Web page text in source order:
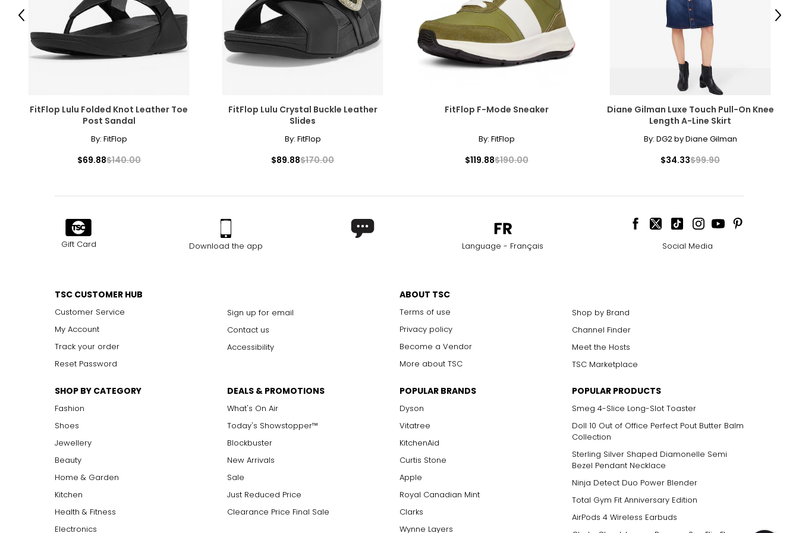
9.5
25.4
10
40
25.9
10.5
40.5
26.2
41
FitFlop Lulu Folded Knot Leather Toe
Post Sandal
By: FitFlop
$69.88$140.00
FitFlop Lulu Crystal Buckle Leather
Slides
By: FitFlop
$89.88$170.00
FitFlop F-Mode Sneaker
By: FitFlop
$119.88$190.00
Diane Gilman Luxe Touch Pull-On Knee
Length A-Line Skirt
By: DG2 by Diane Gilman
$34.33$99.90
Previous Next
Gift Card Download the app Language - Français Social Media
TSC CUSTOMER HUB
Customer Service
My Account
Track your order
Reset Password
Sign up for email
Contact us
Accessibility
ABOUT TSC
Terms of use
Privacy policy
Become a Vendor
More about TSC
Shop by Brand
Channel Finder
Meet the Hosts
TSC Marketplace
SHOP BY CATEGORY
Fashion
Shoes
Jewellery
Beauty
Home & Garden
Kitchen
Health & Fitness
Electronics
DEALS & PROMOTIONS
What's On Air
Today's Showstopper™
Blockbuster
New Arrivals
Sale
Just Reduced Price
Clearance Price Final Sale
POPULAR BRANDS
Dyson
Vitatree
KitchenAid
Curtis Stone
Apple
Royal Canadian Mint
Clarks
Wynne Layers
POPULAR PRODUCTS
Smeg 4-Slice Long-Slot Toaster
Doll 10 Out of Office Perfect Pout Butter Balm
Collection
Sterling Silver Shaped Diamonelle Semi
Bezel Pendant Necklace
Ninja Detect Duo Power Blender
Total Gym Fit Anniversary Edition
AirPods 4 Wireless Earbuds